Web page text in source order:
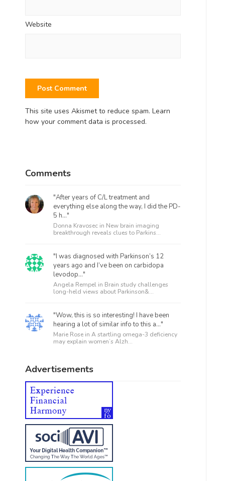
Website
This site uses Akismet to reduce spam. Learn
how your comment data is processed.
Comments
"After years of C/L treatment and
everything else along the way, I did the PD-
5 h..."
Donna Kravosec in New brain imaging
breakthrough reveals clues to Parkins...
"I was diagnosed with Parkinson’s 12
years ago and I’ve been on carbidopa
levodop..."
Angela Rempel in Brain study challenges
long-held views about Parkinson&...
"Wow, this is so interesting! I have been
hearing a lot of similar info to this a..."
Marie Rose in A startling omega-3 deficiency
may explain women’s Alzh...
Advertisements